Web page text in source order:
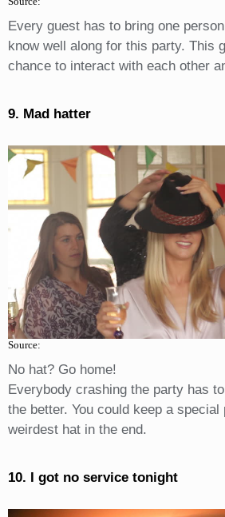
Every guest has to bring one
know well along for this party. This
chance to interact with each other
9. Mad hatter
Source:
No hat? Go home!
Everybody crashing the party has
the better. You could keep a special
weirdest hat in the end.
10. I got no service tonight